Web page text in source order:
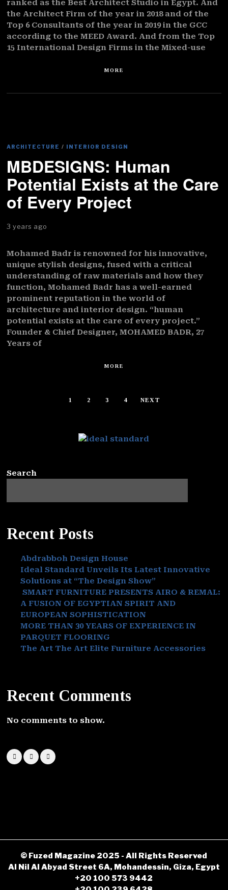
ranked as the Best Architect Studio in Egypt. And
the Architect Firm of the year in 2018 and of the
Top 6 Consultants of the year in 2019 in the GCC
according to the MEED Award. And from the Top
15 International Design Firms in the Mixed-use
MORE
ARCHITECTURE / INTERIOR DESIGN
MBDESIGNS: Human
Potential Exists at the Care
of Every Project
3 years ago
Mohamed Badr is renowned for his innovative,
unique stylish designs, fused with a critical
understanding of raw materials and how they
function, Mohamed Badr has a well-earned
prominent reputation in the world of
architecture and interior design. “human
potential exists at the care of every project.”
Founder & Chief Designer, MOHAMED BADR, 27
Years of
MORE
1 2 3 4 NEXT
Search
Recent Posts
Abdrabboh Design House
Ideal Standard Unveils Its Latest Innovative
Solutions at “The Design Show”
SMART FURNITURE PRESENTS AIRO & REMAL:
A FUSION OF EGYPTIAN SPIRIT AND
EUROPEAN SOPHISTICATION
MORE THAN 30 YEARS OF EXPERIENCE IN
PARQUET FLOORING
The Art The Art Elite Furniture Accessories
Recent Comments
No comments to show.
© Fuzed Magazine 2025 - All Rights Reserved
Al Nil Al Abyad Street 6A, Mohandessin, Giza, Egypt
+20 100 573 9442